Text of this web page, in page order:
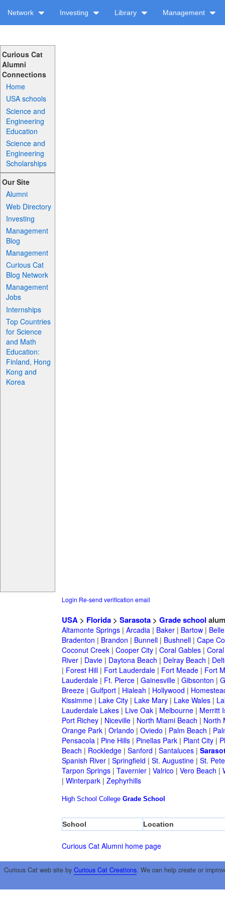
Network Investing Library Management
Curious Cat
Alumni
Connections
Home
USA schools
Science and
Engineering
Education
Science and
Engineering
Scholarships
Our Site
Alumni
Web Directory
Investing
Management
Blog
Management
Curious Cat
Blog Network
Management
Jobs
Internships
Top Countries
for Science
and Math
Education:
Finland, Hong
Kong and
Korea
Login Re-send verification email
USA> Florida> Sarasota> Grade school
Altamonte Springs| Arcadia| Baker| Bartow|
Bradenton | Brandon | Bunnell| Bushnell| Cape
Coconut Creek| Cooper City| Coral Gables|
River| Davie| Daytona Beach | Delray Beach |
| Forest Hill| Fort Lauderdale| Fort Meade| Fort
Lauderdale| Ft. Pierce| Gainesville| Gibsonton |
Breeze| Gulfport| Hialeah | Hollywood |
Kissimme| Lake City| Lake Mary| Lake Wales|
Lauderdale Lakes| Live Oak| Melbourne| Merritt
Port Richey| Niceville| North Miami Beach | North
Orange Park| Orlando | Oviedo | Palm Beach |
Pensacola| Pine Hills| Pinellas Park| Plant City|
Beach | Rockledge| Sanford | Santaluces|
Spanish River| Springfield | St. Augustine| St.
Tarpon Springs| Tavernier| Valrico | Vero Beach |
| Winterpark| Zephyrhills
High School College Grade School
School Location
Curious Cat Alumni home page
Curious Cat web site by Curious Cat Creations. We can help create or